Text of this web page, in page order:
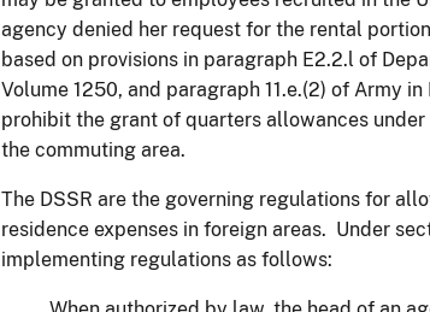
agency denied her request for the rental
based on provisions in paragraph E2.2.l of
Volume 1250, and paragraph 11.e.(2) of Army
prohibit the grant of quarters allowances
the commuting area.
The DSSR are the governing regulations for
residence expenses in foreign areas. Under
implementing regulations as follows: